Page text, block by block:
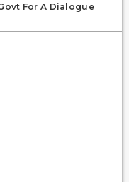
For A Dialogue